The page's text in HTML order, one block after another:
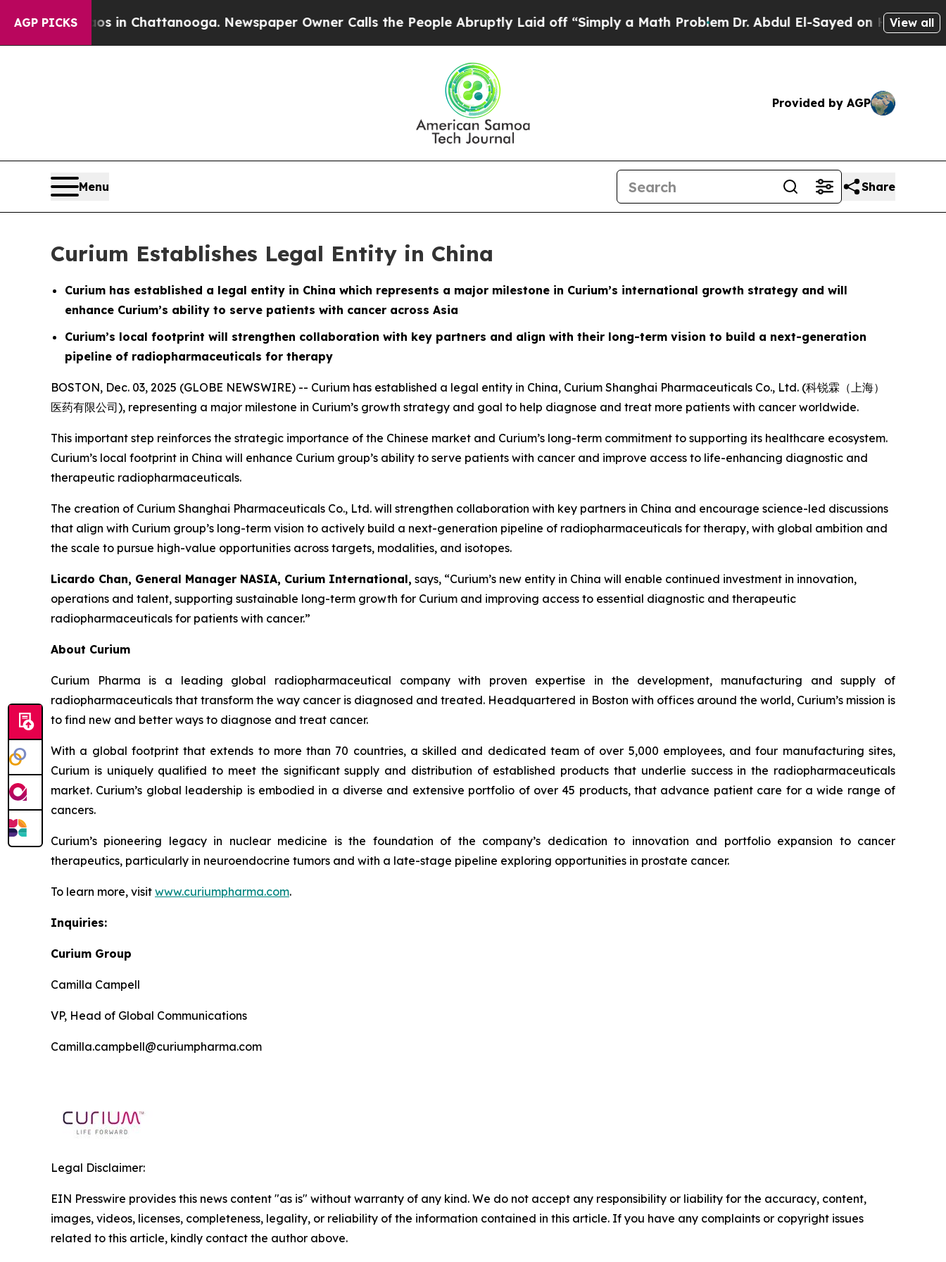
AGP PICKS
Chaos in Chattanooga. Newspaper Owner Calls the People Abruptly Laid off “Simply a Math ProblemDr. Abdul El-Sayed on Historic View all
Provided by AGP
Menu Share
Curium Establishes Legal Entity in China
Curium has established a legal entity in China which represents a major milestone in Curium’s international growth strategy and will
enhance Curium’s ability to serve patients with cancer across Asia
Curium’s local footprint will strengthen collaboration with key partners and align with their long-term vision to build a next-generation
pipeline of radiopharmaceuticals for therapy
BOSTON, Dec. 03, 2025 (GLOBE NEWSWIRE) -- Curium has established a legal entity in China, Curium Shanghai Pharmaceuticals Co., Ltd. (科锐霖（上海）
医药有限公司), representing a major milestone in Curium’s growth strategy and goal to help diagnose and treat more patients with cancer worldwide.
This important step reinforces the strategic importance of the Chinese market and Curium’s long-term commitment to supporting its healthcare ecosystem.
Curium’s local footprint in China will enhance Curium group’s ability to serve patients with cancer and improve access to life-enhancing diagnostic and
therapeutic radiopharmaceuticals.
The creation of Curium Shanghai Pharmaceuticals Co., Ltd. will strengthen collaboration with key partners in China and encourage science-led discussions
that align with Curium group’s long-term vision to actively build a next-generation pipeline of radiopharmaceuticals for therapy, with global ambition and
the scale to pursue high-value opportunities across targets, modalities, and isotopes.
Licardo Chan, General Manager NASIA, Curium International, says, “Curium’s new entity in China will enable continued investment in innovation,
operations and talent, supporting sustainable long-term growth for Curium and improving access to essential diagnostic and therapeutic
radiopharmaceuticals for patients with cancer.”
About Curium
Curium Pharma is a leading global radiopharmaceutical company with proven expertise in the development, manufacturing and supply of
radiopharmaceuticals that transform the way cancer is diagnosed and treated. Headquartered in Boston with offices around the world, Curium’s mission is
to find new and better ways to diagnose and treat cancer.
With a global footprint that extends to more than 70 countries, a skilled and dedicated team of over 5,000 employees, and four manufacturing sites,
Curium is uniquely qualified to meet the significant supply and distribution of established products that underlie success in the radiopharmaceuticals
market. Curium’s global leadership is embodied in a diverse and extensive portfolio of over 45 products, that advance patient care for a wide range of
cancers.
Curium’s pioneering legacy in nuclear medicine is the foundation of the company’s dedication to innovation and portfolio expansion to cancer
therapeutics, particularly in neuroendocrine tumors and with a late-stage pipeline exploring opportunities in prostate cancer.
To learn more, visit www.curiumpharma.com.
Inquiries:
Curium Group
Camilla Campell
VP, Head of Global Communications
Camilla.campbell@curiumpharma.com
Legal Disclaimer:
EIN Presswire provides this news content "as is" without warranty of any kind. We do not accept any responsibility or liability for the accuracy, content,
images, videos, licenses, completeness, legality, or reliability of the information contained in this article. If you have any complaints or copyright issues
related to this article, kindly contact the author above.